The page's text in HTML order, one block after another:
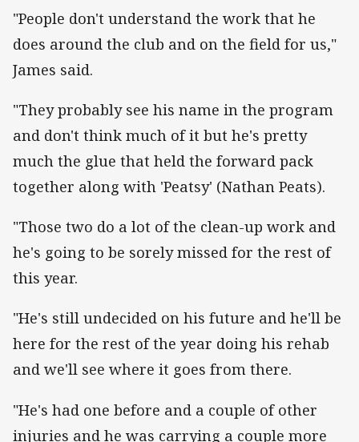
"People don't understand the work that he
does around the club and on the field for us,"
James said.
"They probably see his name in the program
and don't think much of it but he's pretty
much the glue that held the forward pack
together along with 'Peatsy' (Nathan Peats).
"Those two do a lot of the clean-up work and
he's going to be sorely missed for the rest of
this year.
"He's still undecided on his future and he'll be
here for the rest of the year doing his rehab
and we'll see where it goes from there.
"He's had one before and a couple of other
injuries and he was carrying a couple more